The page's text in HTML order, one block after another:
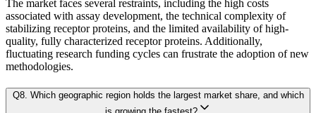
4.2.4. Threat of Substitutes
4.2.5. Competitive Rivalry
4.3. Value Chain Analysis
4.5. Pricing Analysis and Trends
Dynamic update capability, ensuring forecasts remain current with
This ensures that our clients don’t just seewhere the market is heading
Approach & Methodology
The market faces several restraints, including the high costs
associated with assay development, the technical complexity of
stabilizing receptor proteins, and the limited availability of high-
quality, fully characterized receptor proteins. Additionally,
fluctuating research funding cycles can frustrate the adoption of new
methodologies.
Q8. Which geographic region holds the largest market share, and which